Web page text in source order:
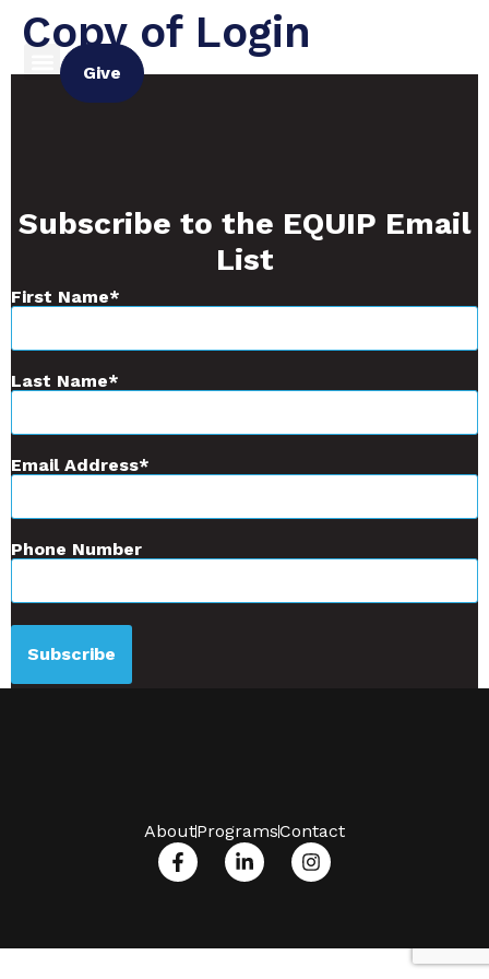
Give
Copy of Login
Subscribe to the EQUIP Email
List
First Name
Last Name
Email Address
Phone Number
Subscribe
AboutProgramsContact